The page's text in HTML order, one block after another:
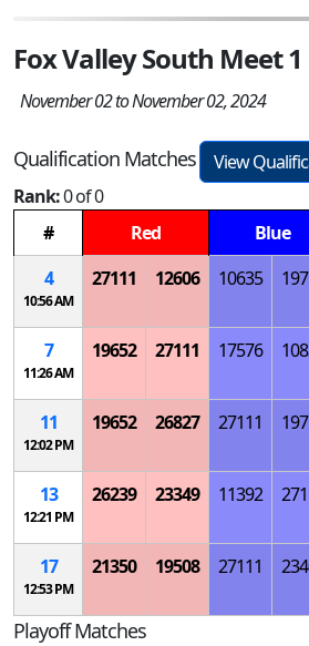
Fox Valley South Meet 1
November 02 to November 02, 2024
Qualification Matches
View
Rank:0 of 0
#
Red Blue
4
10:56 AM
27111 12606 10635
7
11:26 AM
19652 27111 17576
11
12:02 PM
19652 26827 27111
13
12:21 PM
26239 23349 11392
17
12:53 PM
21350 19508 27111
Playoff Matches